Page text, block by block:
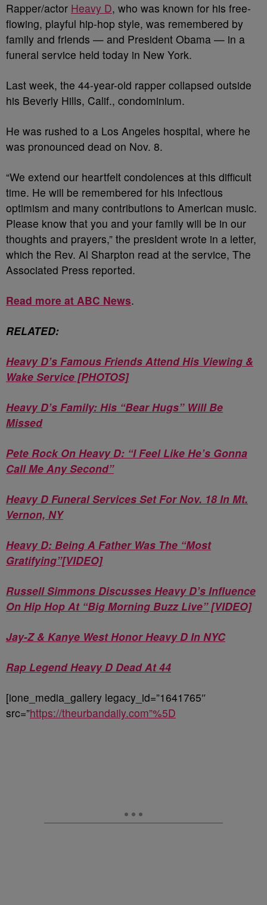
Rapper/actor Heavy D, who was known for his free-
flowing, playful hip-hop style, was remembered by
family and friends — and President Obama — in a
funeral service held today in New York.
Last week, the 44-year-old rapper collapsed outside
his Beverly Hills, Calif., condominium.
He was rushed to a Los Angeles hospital, where he
was pronounced dead on Nov. 8.
“We extend our heartfelt condolences at this difficult
time. He will be remembered for his infectious
optimism and many contributions to American music.
Please know that you and your family will be in our
thoughts and prayers,” the president wrote in a letter,
which the Rev. Al Sharpton read at the service, The
Associated Press reported.
Read more at ABC News.
RELATED:
Heavy D’s Famous Friends Attend His Viewing &
Wake Service [PHOTOS]
Heavy D’s Family: His “Bear Hugs” Will Be
Missed
Pete Rock On Heavy D: “I Feel Like He’s Gonna
Call Me Any Second”
Heavy D Funeral Services Set For Nov. 18 In Mt.
Vernon, NY
Heavy D: Being A Father Was The “Most
Gratifying”[VIDEO]
Russell Simmons Discusses Heavy D’s Influence
On Hip Hop At “Big Morning Buzz Live” [VIDEO]
Jay-Z & Kanye West Honor Heavy D In NYC
Rap Legend Heavy D Dead At 44
[ione_media_gallery legacy_id=”1641765″
src=”https://theurbandaily.com”%5D